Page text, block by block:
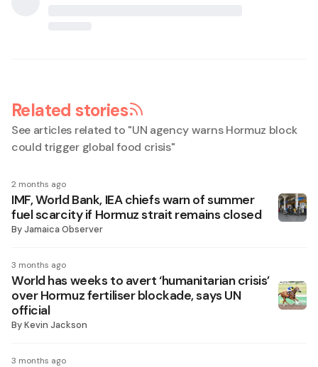
Related stories
See articles related to "UN agency warns Hormuz block
could trigger global food crisis"
2 months ago
IMF, World Bank, IEA chiefs warn of summer
fuel scarcity if Hormuz strait remains closed
ByJamaica Observer
3 months ago
World has weeks to avert ‘humanitarian crisis’
over Hormuz fertiliser blockade, says UN
official
ByKevin Jackson
3 months ago